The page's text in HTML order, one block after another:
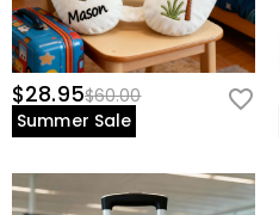
$28.95$60.00
Summer Sale